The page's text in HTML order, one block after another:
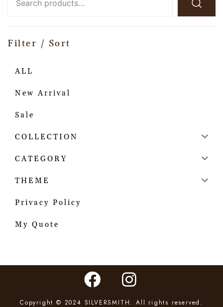
Filter / Sort
ALL
New Arrival
Sale
COLLECTION
CATEGORY
THEME
Privacy Policy
My Quote
Copyright © 2024 SILVERSMITH. All rights reserved.